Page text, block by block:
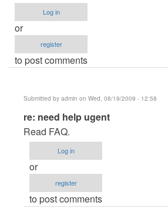
Log in
or
register
to post comments
Submitted by admin on Wed, 08/19/2009 - 12:58
In
reply
to
need
help
by
re: need help ugent
Read FAQ.
Log in
or
register
to post comments